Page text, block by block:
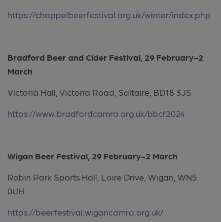
https://chappelbeerfestival.org.uk/winter/index.php
Bradford Beer and Cider Festival, 29 February-2
March
Victoria Hall, Victoria Road, Saltaire, BD18 3JS
https://www.bradfordcamra.org.uk/bbcf2024
Wigan Beer Festival, 29 February-2 March
Robin Park Sports Hall, Loire Drive, Wigan, WN5
0UH
https://beerfestival.wigancamra.org.uk/